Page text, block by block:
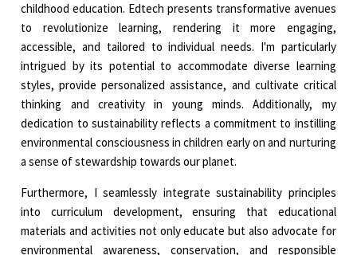
childhood education. Edtech presents transformative avenues
to revolutionize learning, rendering it more engaging,
accessible, and tailored to individual needs. I'm particularly
intrigued by its potential to accommodate diverse learning
styles, provide personalized assistance, and cultivate critical
thinking and creativity in young minds. Additionally, my
dedication to sustainability reflects a commitment to instilling
environmental consciousness in children early on and nurturing
a sense of stewardship towards our planet.
Furthermore, I seamlessly integrate sustainability principles
into curriculum development, ensuring that educational
materials and activities not only educate but also advocate for
environmental awareness, conservation, and responsible